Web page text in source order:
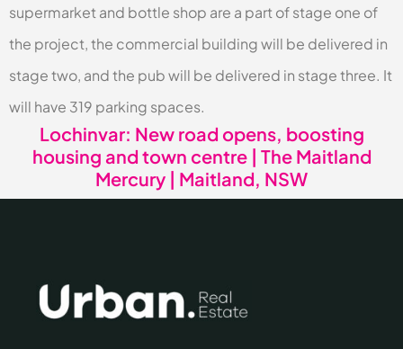
supermarket and bottle shop are a part of stage one of
the project, the commercial building will be delivered in
stage two, and the pub will be delivered in stage three. It
will have 319 parking spaces.
Lochinvar: New road opens, boosting
housing and town centre | The Maitland
Mercury | Maitland, NSW